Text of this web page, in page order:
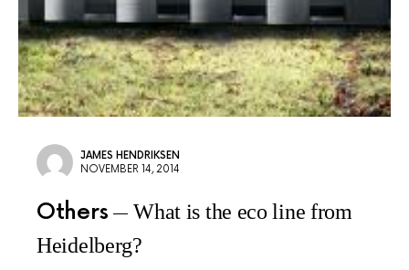
JAMES HENDRIKSEN
NOVEMBER 14, 2014
Others
What is the eco line from
Heidelberg?